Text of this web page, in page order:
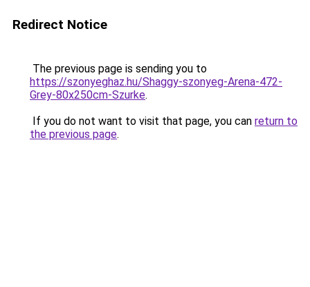
Redirect Notice
The previous page is sending you to
https://szonyeghaz.hu/Shaggy-szonyeg-Arena-472-
Grey-80x250cm-Szurke.
If you do not want to visit that page, you can return to
the previous page.